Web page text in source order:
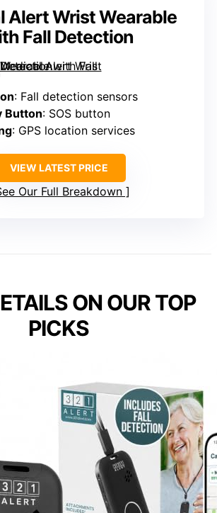
Alert Wrist Wearable
Fall Detection
: Fall detection sensors
Button: SOS button
: GPS location services
VIEW LATEST PRICE
Our Full Breakdown
ON OUR TOP
PICKS